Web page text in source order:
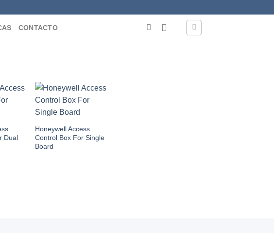
CONTACTO
Dual
Honeywell Access
Control Box For Single
Board